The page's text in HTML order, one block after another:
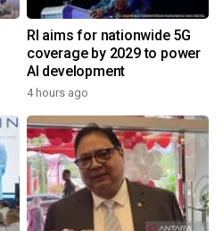
RI aims for nationwide 5G
coverage by 2029 to power
AI development
4 hours ago